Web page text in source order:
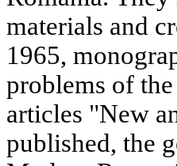
materials and
1965,
problems of
articles "New
published, the